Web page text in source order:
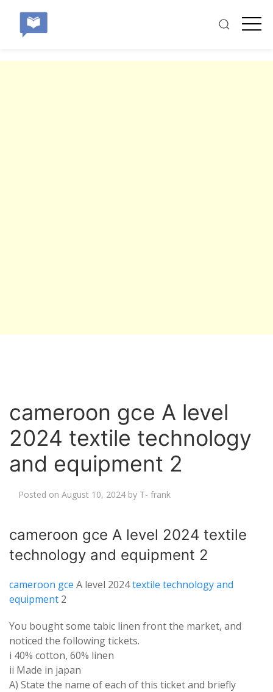
cameroon gce A level
2024 textile technology
and equipment 2
Posted on August 10, 2024 by T- frank
cameroon gce A level 2024 textile
technology and equipment 2
cameroon gce A level 2024textile technology and
equipment 2
You bought some tabic linen front the market, and
noticed the followingtickets.
i 40% cotton, 60% linen
ii Made in japan
A) State the name of each of this ticket and briefly